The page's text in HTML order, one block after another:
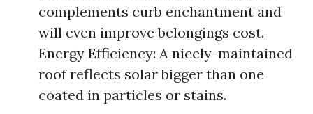
complements curb enchantment and
will even improve belongings cost.
Energy Efficiency: A nicely-maintained
roof reflects solar bigger than one
coated in particles or stains.